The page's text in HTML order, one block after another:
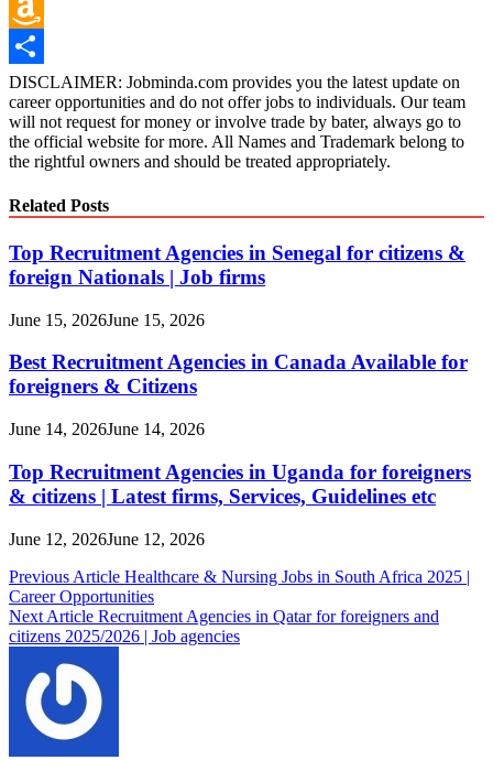
LinkedIn
Amazon
Wish
List
Share
DISCLAIMER: Jobminda.com provides you the latest update on
career opportunities and do not offer jobs to individuals. Our team
will not request for money or involve trade by bater, always go to
the official website for more. All Names and Trademark belong to
the rightful owners and should be treated appropriately.
Related Posts
Top Recruitment Agencies in Senegal for citizens &
foreign Nationals | Job firms
June 15, 2026June 15, 2026
Best Recruitment Agencies in Canada Available for
foreigners & Citizens
June 14, 2026June 14, 2026
Top Recruitment Agencies in Uganda for foreigners
& citizens | Latest firms, Services, Guidelines etc
June 12, 2026June 12, 2026
Post
navigation
Previous Article Healthcare & Nursing Jobs in South Africa 2025 |
Career Opportunities
Next Article Recruitment Agencies in Qatar for foreigners and
citizens 2025/2026 | Job agencies